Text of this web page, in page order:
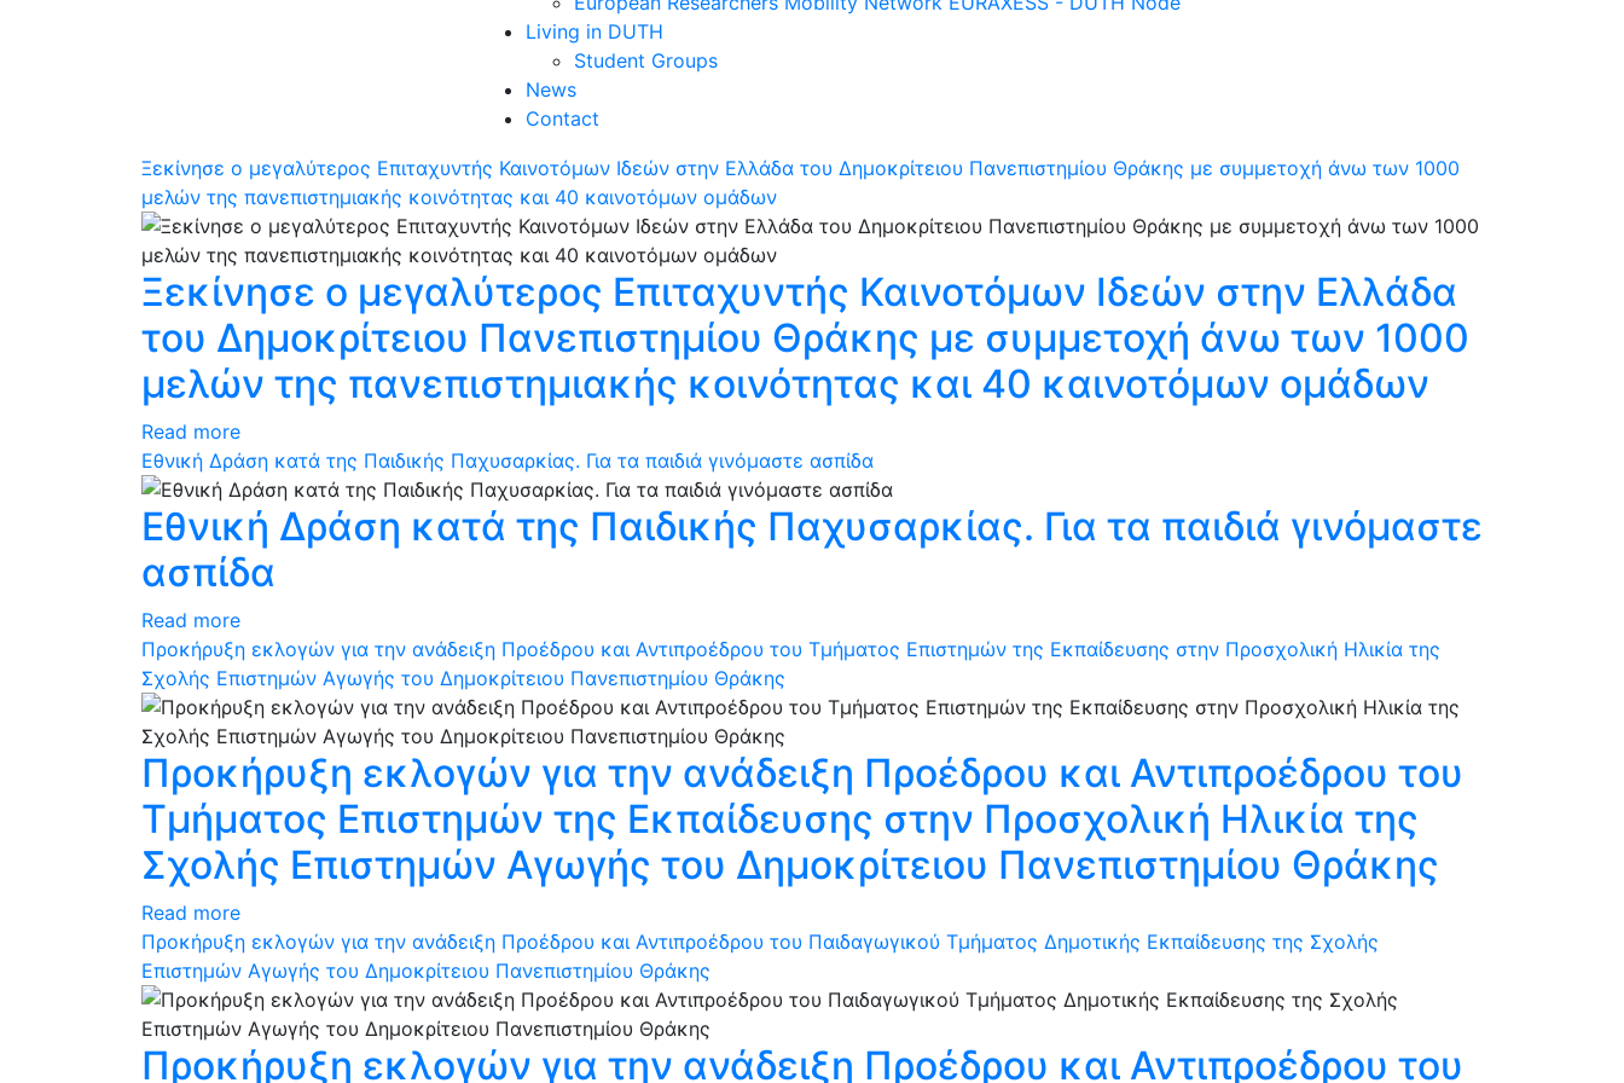
Living in DUTH
Student Groups
News
Contact
Ξεκίνησε ο μεγαλύτερος Επιταχυντής Καινοτόμων Ιδεών στην Ελλάδα του Δημοκρίτειου Πανεπιστημίου Θράκης με συμμετοχή άνω των 1000
μελών της πανεπιστημιακής κοινότητας και 40 καινοτόμων ομάδων
Ξεκίνησε ο μεγαλύτερος Επιταχυντής Καινοτόμων Ιδεών στην Ελλάδα
του Δημοκρίτειου Πανεπιστημίου Θράκης με συμμετοχή άνω των 1000
μελών της πανεπιστημιακής κοινότητας και 40 καινοτόμων ομάδων
Read more
Εθνική Δράση κατά της Παιδικής Παχυσαρκίας. Για τα παιδιά γινόμαστε ασπίδα
Εθνική Δράση κατά της Παιδικής Παχυσαρκίας. Για τα παιδιά γινόμαστε
ασπίδα
Read more
Προκήρυξη εκλογών για την ανάδειξη Προέδρου και Αντιπροέδρου του Τμήματος Επιστημών της Εκπαίδευσης στην Προσχολική Ηλικία της
Σχολής Επιστημών Αγωγής του Δημοκρίτειου Πανεπιστημίου Θράκης
Προκήρυξη εκλογών για την ανάδειξη Προέδρου και Αντιπροέδρου του
Τμήματος Επιστημών της Εκπαίδευσης στην Προσχολική Ηλικία της
Σχολής Επιστημών Αγωγής του Δημοκρίτειου Πανεπιστημίου Θράκης
Read more
Προκήρυξη εκλογών για την ανάδειξη Προέδρου και Αντιπροέδρου του Παιδαγωγικού Τμήματος Δημοτικής Εκπαίδευσης της Σχολής
Επιστημών Αγωγής του Δημοκρίτειου Πανεπιστημίου Θράκης
Προκήρυξη εκλογών για την ανάδειξη Προέδρου και Αντιπροέδρου του